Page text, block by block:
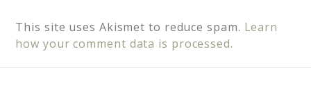
This site uses Akismet to reduce spam. Learn
how your comment data is processed.